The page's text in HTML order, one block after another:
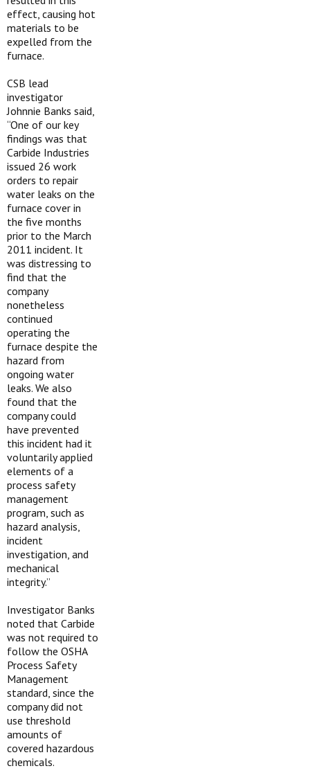
effect, causing hot
materials to be
expelled from the
furnace.
CSB lead
investigator
Johnnie Banks said,
“One of our key
findings was that
Carbide Industries
issued 26 work
orders to repair
water leaks on the
furnace cover in
the five months
prior to the March
2011 incident. It
was distressing to
find that the
company
nonetheless
continued
operating the
furnace despite the
hazard from
ongoing water
leaks. We also
found that the
company could
have prevented
this incident had it
voluntarily applied
elements of a
process safety
management
program, such as
hazard analysis,
incident
investigation, and
mechanical
integrity.”
Investigator Banks
noted that Carbide
was not required to
follow the OSHA
Process Safety
Management
standard, since the
company did not
use threshold
amounts of
covered hazardous
chemicals.